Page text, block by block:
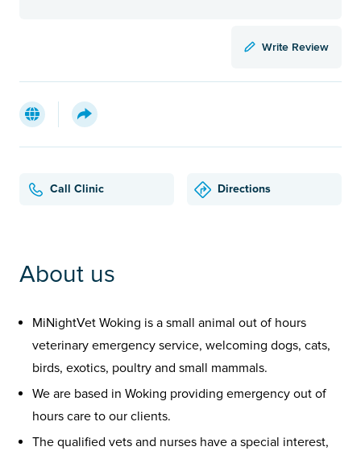
Write Review
Call Clinic Directions
About us
MiNightVet Woking is a small animal out of hours
veterinary emergency service, welcoming dogs, cats,
birds, exotics, poultry and small mammals.
We are based in Woking providing emergency out of
hours care to our clients.
The qualified vets and nurses have a special interest,